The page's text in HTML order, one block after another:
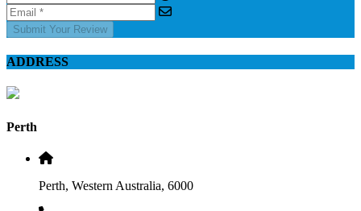
Submit Your Review
ADDRESS
Perth
Perth, Western Australia, 6000